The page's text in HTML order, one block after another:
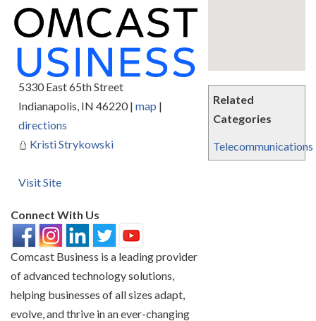
Related
Categories
Telecommunications
5330 East 65th Street
Indianapolis IN 46220| map |
directions
Kristi Strykowski
Visit Site
Connect With Us
Comcast Business is a leading provider
of advanced technology solutions,
helping businesses of all sizes adapt,
evolve, and thrive in an ever-changing